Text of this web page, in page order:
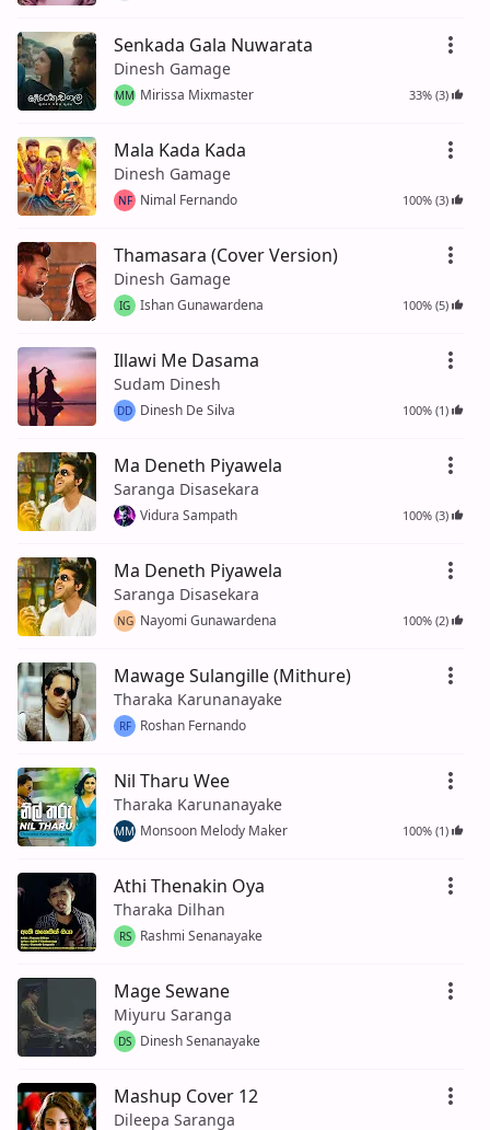
Senkada Gala Nuwarata
Dinesh Gamage
MM Mirissa Mixmaster 33% (3)
Mala Kada Kada
Dinesh Gamage
NF Nimal Fernando 100% (3)
Thamasara (Cover Version)
Dinesh Gamage
IG Ishan Gunawardena 100% (5)
Illawi Me Dasama
Sudam Dinesh
DD Dinesh De Silva 100% (1)
Ma Deneth Piyawela
Saranga Disasekara
Vidura Sampath 100% (3)
Ma Deneth Piyawela
Saranga Disasekara
NG Nayomi Gunawardena 100% (2)
Mawage Sulangille (Mithure)
Tharaka Karunanayake
RF Roshan Fernando
Nil Tharu Wee
Tharaka Karunanayake
MM Monsoon Melody Maker 100% (1)
Athi Thenakin Oya
Tharaka Dilhan
RS Rashmi Senanayake
Mage Sewane
Miyuru Saranga
DS Dinesh Senanayake
Mashup Cover 12
Dileepa Saranga